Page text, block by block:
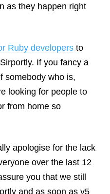
as they happen right
Ruby developers to
If you fancy a
somebody who is,
looking for people to
from home so
apologise for the lack
over the last 12
you that we still
and as soon as v5